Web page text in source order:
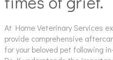
At Home Veterinary Services
provide comprehensive
for your beloved pet following